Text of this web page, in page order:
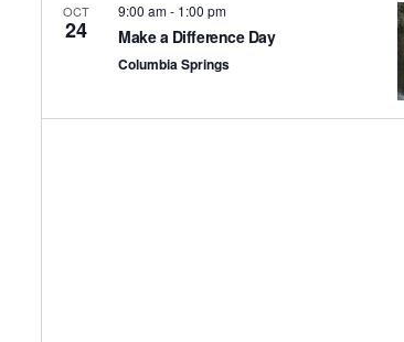
OCT
24 Make a Difference Day
9:00 am- 1:00 pm
Columbia Springs